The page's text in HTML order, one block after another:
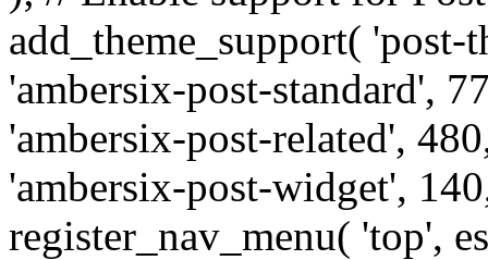
add_theme_support(
'ambersix-post-standard',
'ambersix-post-related',
'ambersix-post-widget',
register_nav_menu( 'top',